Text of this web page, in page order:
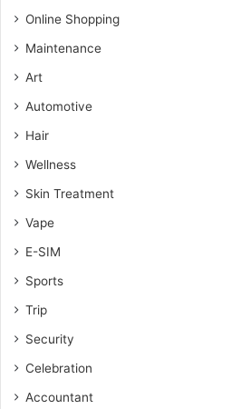
Online Shopping
Maintenance
Art
Automotive
Hair
Wellness
Skin Treatment
Vape
E-SIM
Sports
Trip
Security
Celebration
Accountant